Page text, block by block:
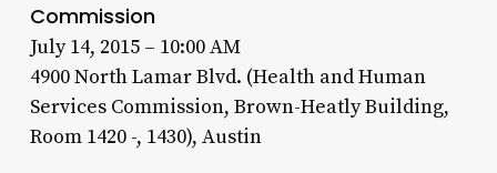
Commission
July 14, 2015 – 10:00 AM
4900 North Lamar Blvd. (Health and Human
Services Commission, Brown-Heatly Building,
Room 1420 -, 1430), Austin